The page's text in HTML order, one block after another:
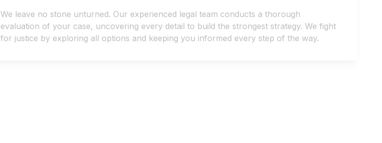
We leave no stone unturned. Our experienced legal team conducts a thorough
evaluation of your case, uncovering every detail to build the strongest strategy. We fight
for justice by exploring all options and keeping you informed every step of the way.